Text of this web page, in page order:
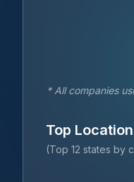
* All companies
Top
(Top 12 states by